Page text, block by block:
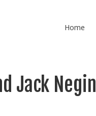
Home
Jack Negin